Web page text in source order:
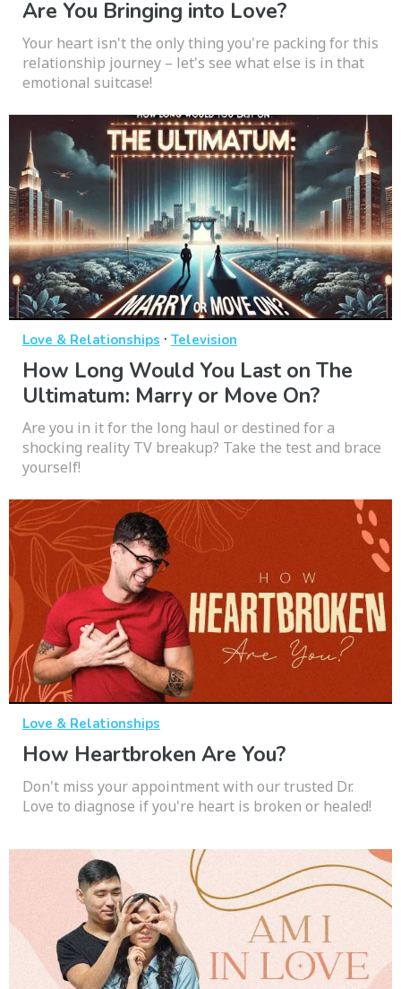
Are You Bringing into Love?
Your heart isn't the only thing you're packing for this
relationship journey – let's see what else is in that
emotional suitcase!
Love & Relationships · Television
How Long Would You Last on The
Ultimatum: Marry or Move On?
Are you in it for the long haul or destined for a
shocking reality TV breakup? Take the test and brace
yourself!
Love & Relationships
How Heartbroken Are You?
Don't miss your appointment with our trusted Dr.
Love to diagnose if you're heart is broken or healed!